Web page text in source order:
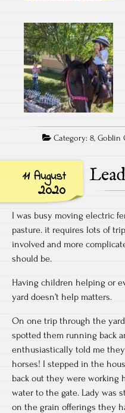
Category: 8, Goblin
11 August
2020
I was busy moving electric
pasture. it requires lots of
involved and more
should be.
Having children helping or
yard doesn’t help matters.
On one trip through the
spotted them running back
enthusiastically told me
horses! I stepped in the
back out they were working
water to the gate. Lady was
on the grain offerings they